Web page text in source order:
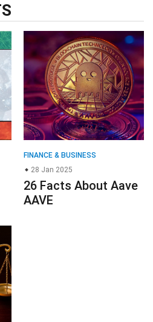
FINANCE & BUSINESS
28 Jan 2025
26 Facts About Aave
AAVE